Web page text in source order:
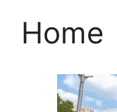
Home